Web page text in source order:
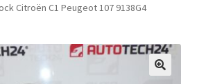
Citroën C1 Peugeot 107 9138G4